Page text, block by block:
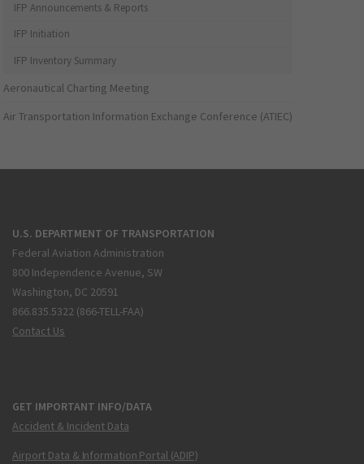
IFP Announcements & Reports
IFP Initiation
IFP Inventory Summary
Aeronautical Charting Meeting
Air Transportation Information Exchange Conference (ATIEC)
U.S. DEPARTMENT OF TRANSPORTATION
Federal Aviation Administration
800 Independence Avenue, SW
Washington, DC 20591
866.835.5322 (866-TELL-FAA)
Contact Us
GET IMPORTANT INFO/DATA
Accident & Incident Data
Airport Data & Information Portal (ADIP)